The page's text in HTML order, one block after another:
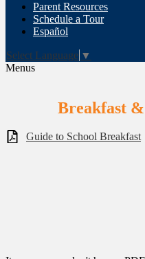
Parent Resources
Schedule a Tour
Español
Select Language ▼
Menus
Breakfast
Guide to School Breakfast